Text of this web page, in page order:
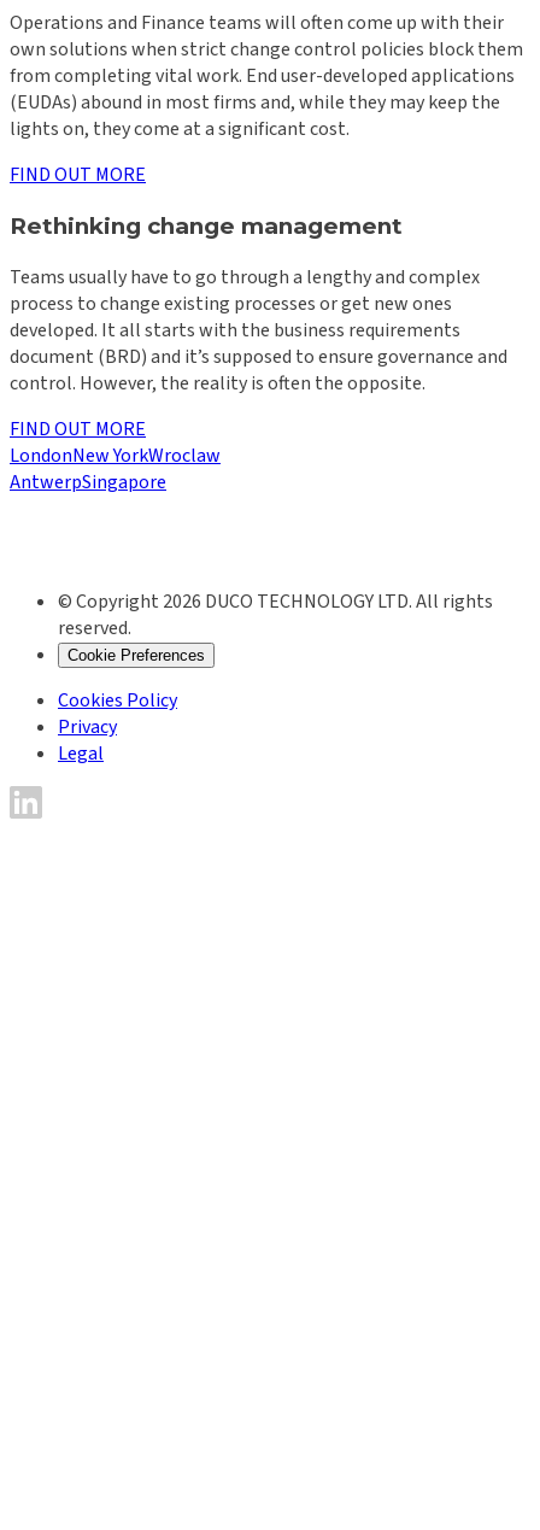
Operations and Finance teams will often come up with their
own solutions when strict change control policies block them
from completing vital work. End user-developed applications
(EUDAs) abound in most firms and, while they may keep the
lights on, they come at a significant cost.
FIND OUT MORE
Rethinking change management
Teams usually have to go through a lengthy and complex
process to change existing processes or get new ones
developed. It all starts with the business requirements
document (BRD) and it’s supposed to ensure governance and
control. However, the reality is often the opposite.
FIND OUT MORE
LondonNew YorkWroclaw
AntwerpSingapore
© Copyright 2026 DUCO TECHNOLOGY LTD. All rights
reserved.
Cookie Preferences
Cookies Policy
Privacy
Legal